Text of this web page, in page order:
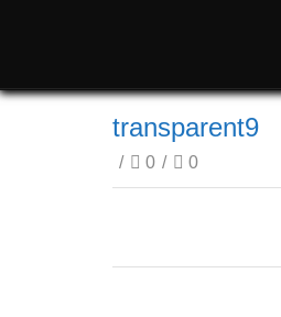
transparent9
/ 0 / 0